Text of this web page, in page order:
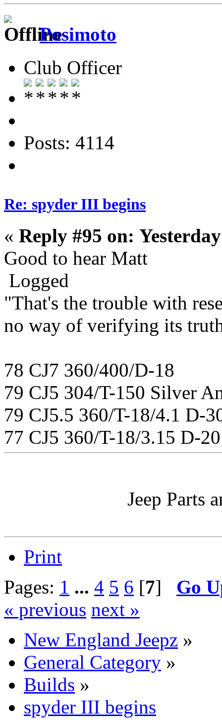
Posimoto
Club Officer
Posts: 4114
Re: spyder III begins
« Reply #95 on: Yesterday
Good to hear Matt
Logged
"That's the trouble with
no way of verifying its
78 CJ7 360/400/D-18
79 CJ5 304/T-150 Silver
79 CJ5.5 360/T-18/4.1 D-
77 CJ5 360/T-18/3.15 D-20
Jeep Parts
Print
Pages: 1 ... 4 5 6 [7] Go
« previous next »
New England Jeepz »
General Category »
Builds »
spyder III begins